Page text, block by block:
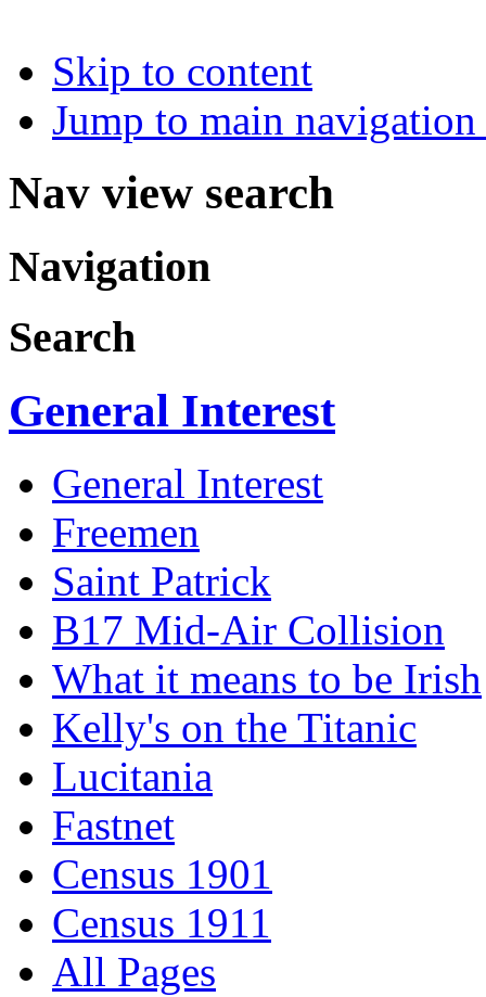
Skip to content
Jump to main
Nav view search
Navigation
Search
General Interest
General Interest
Freemen
Saint Patrick
B17 Mid-Air Collision
What it means to be Irish
Kelly's on the Titanic
Lucitania
Fastnet
Census 1901
Census 1911
All Pages